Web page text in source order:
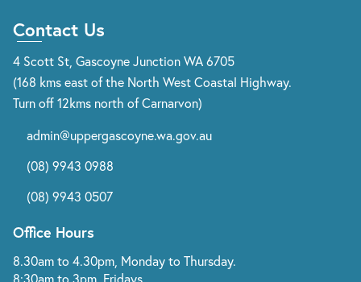
Contact Us
4 Scott St, Gascoyne Junction WA 6705
(168 kms east of the North West Coastal Highway.
Turn off 12kms north of Carnarvon)
admin@uppergascoyne.wa.gov.au
(08) 9943 0988
(08) 9943 0507
Office Hours
8.30am to 4.30pm, Monday to Thursday.
8:30am to 3pm, Fridays